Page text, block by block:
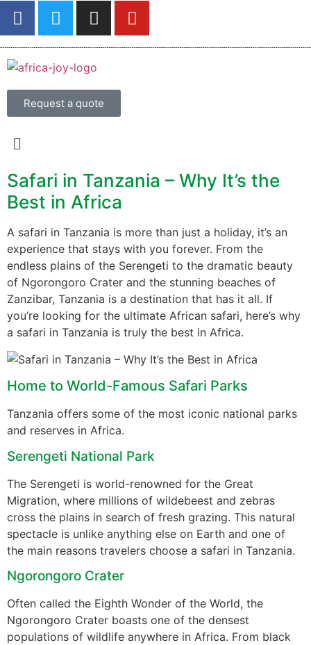
Request a quote
Safari in Tanzania – Why It’s the
Best in Africa
A safari in Tanzania is more than just a holiday, it’s an
experience that stays with you forever. From the
endless plains of the Serengeti to the dramatic beauty
of Ngorongoro Crater and the stunning beaches of
Zanzibar, Tanzania is a destination that has it all. If
you’re looking for the ultimate African safari, here’s why
a safari in Tanzania is truly the best in Africa.
Home to World-Famous Safari Parks
Tanzania offers some of the most iconic national parks
and reserves in Africa.
Serengeti National Park
The Serengeti is world-renowned for the Great
Migration, where millions of wildebeest and zebras
cross the plains in search of fresh grazing. This natural
spectacle is unlike anything else on Earth and one of
the main reasons travelers choose a safari in Tanzania.
Ngorongoro Crater
Often called the Eighth Wonder of the World, the
Ngorongoro Crater boasts one of the densest
populations of wildlife anywhere in Africa. From black